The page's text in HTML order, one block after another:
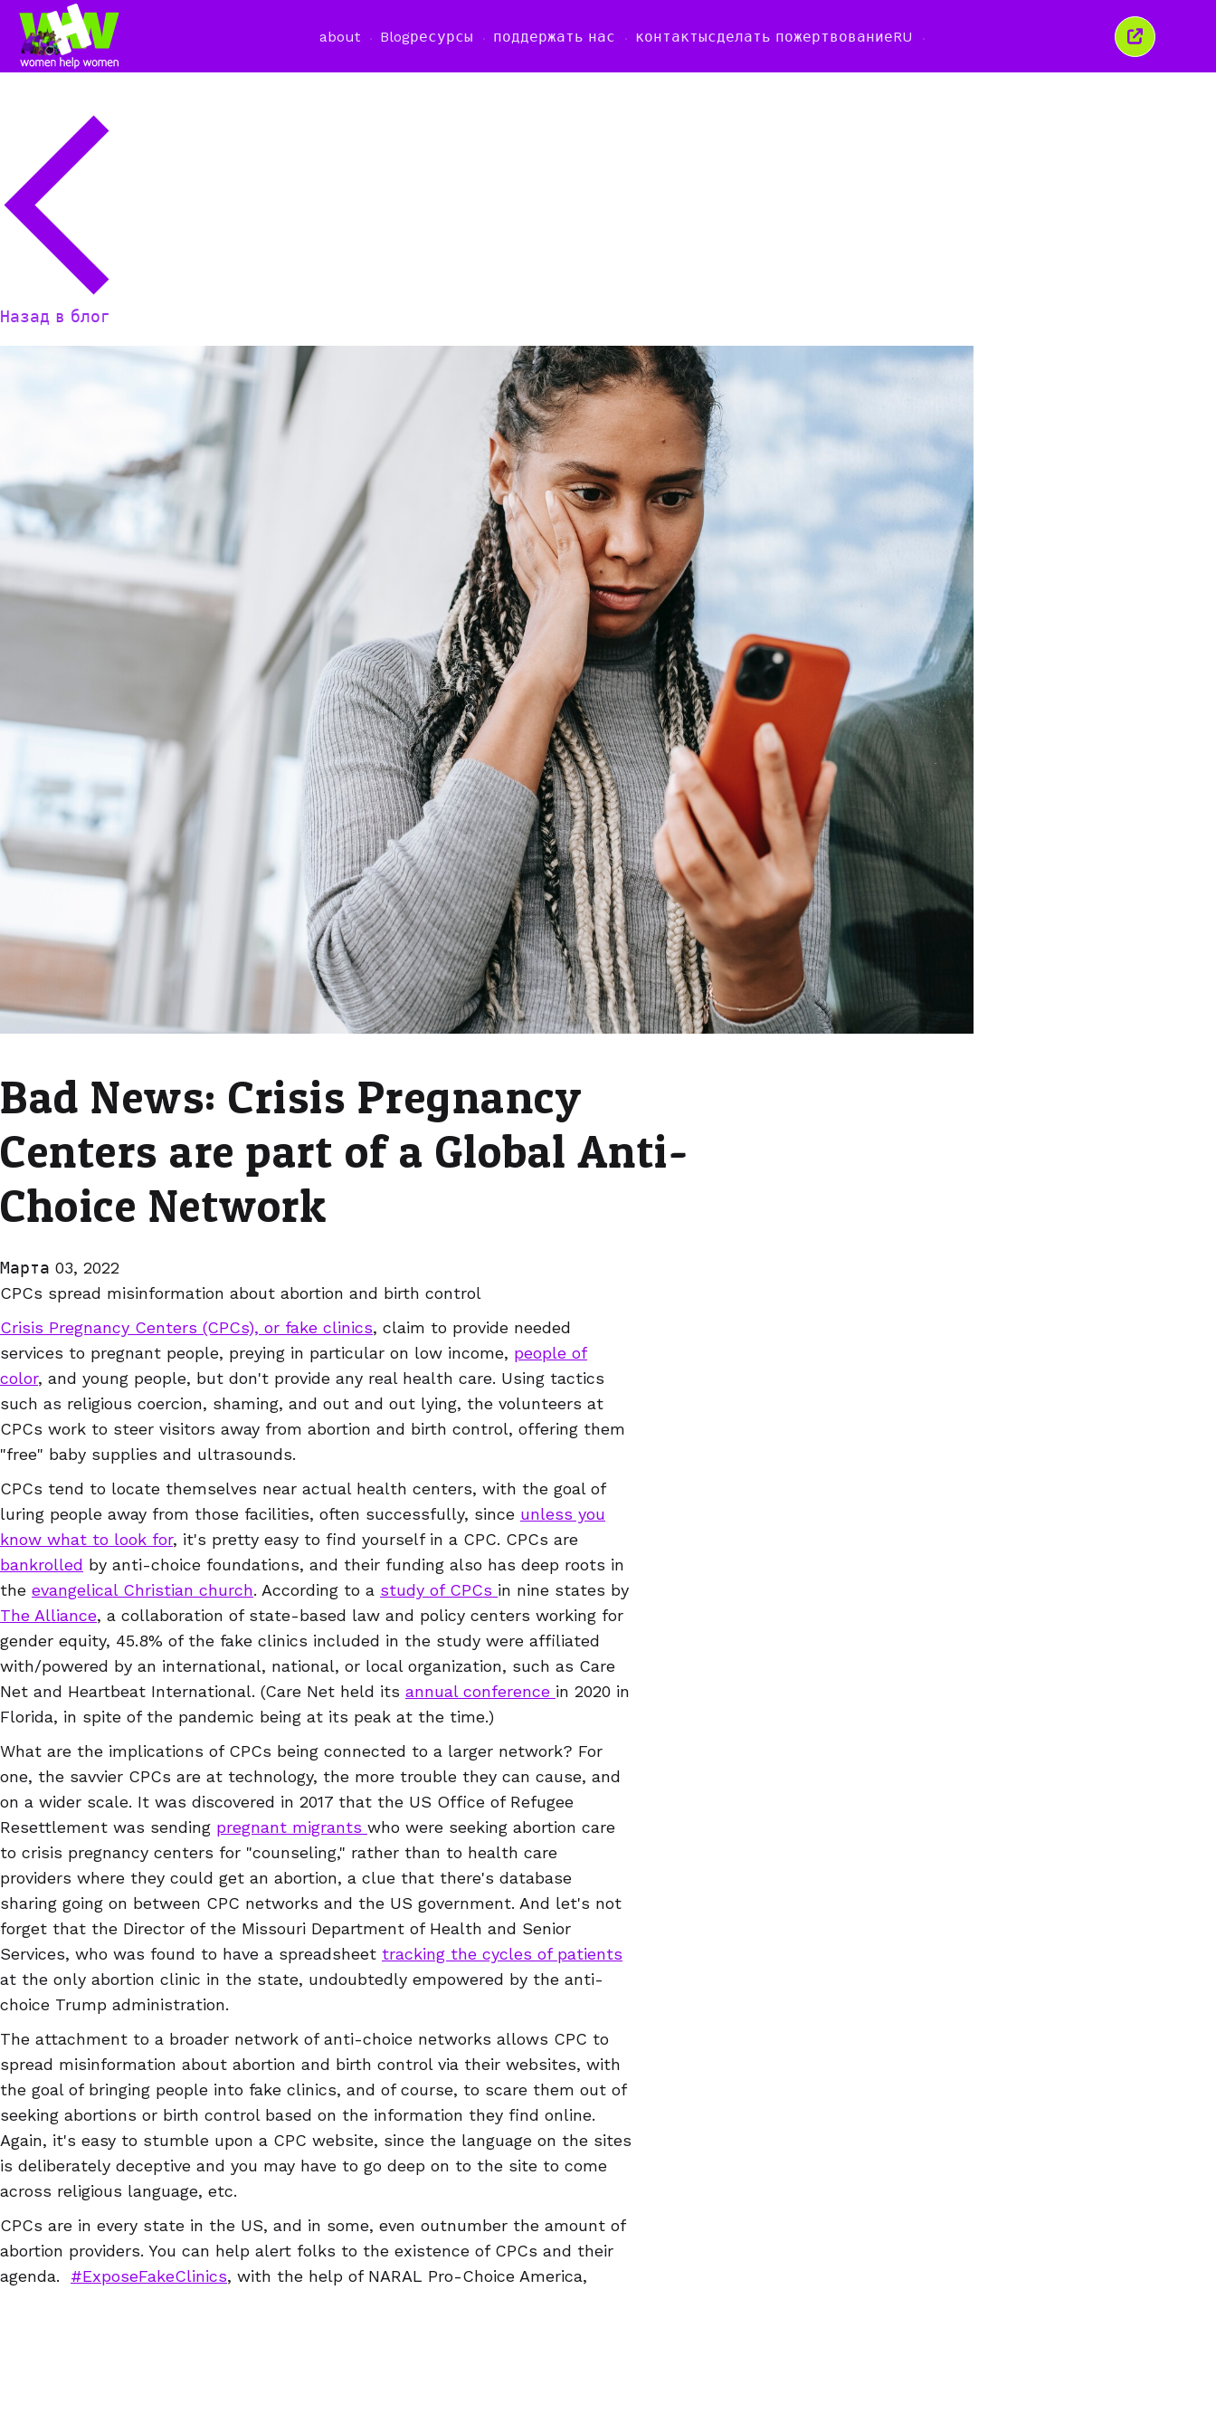
about Blogресурсы поддержать нас контактысделать пожертвованиеRU
Закрыть
это
Назад в блог
Bad News: Crisis Pregnancy
Centers are part of a Global Anti-
Choice Network
Марта 03, 2022
CPCs spread misinformation about abortion and birth control
Crisis Pregnancy Centers (CPCs), or fake clinics, claim to provide needed
services to pregnant people, preying in particular on low income, people of
color, and young people, but don't provide any real health care. Using tactics
such as religious coercion, shaming, and out and out lying, the volunteers at
CPCs work to steer visitors away from abortion and birth control, offering them
"free" baby supplies and ultrasounds.
CPCs tend to locate themselves near actual health centers, with the goal of
luring people away from those facilities, often successfully, since unless you
know what to look for, it's pretty easy to find yourself in a CPC. CPCs are
bankrolled by anti-choice foundations, and their funding also has deep roots in
the evangelical Christian church. According to a study of CPCs in nine states by
The Alliance, a collaboration of state-based law and policy centers working for
gender equity, 45.8% of the fake clinics included in the study were affiliated
with/powered by an international, national, or local organization, such as Care
Net and Heartbeat International. (Care Net held its annual conference in 2020 in
Florida, in spite of the pandemic being at its peak at the time.)
What are the implications of CPCs being connected to a larger network? For
one, the savvier CPCs are at technology, the more trouble they can cause, and
on a wider scale. It was discovered in 2017 that the US Office of Refugee
Resettlement was sending pregnant migrants who were seeking abortion care
to crisis pregnancy centers for "counseling," rather than to health care
providers where they could get an abortion, a clue that there's database
sharing going on between CPC networks and the US government. And let's not
forget that the Director of the Missouri Department of Health and Senior
Services, who was found to have a spreadsheet tracking the cycles of patients
at the only abortion clinic in the state, undoubtedly empowered by the anti-
choice Trump administration.
The attachment to a broader network of anti-choice networks allows CPC to
spread misinformation about abortion and birth control via their websites, with
the goal of bringing people into fake clinics, and of course, to scare them out of
seeking abortions or birth control based on the information they find online.
Again, it's easy to stumble upon a CPC website, since the language on the sites
is deliberately deceptive and you may have to go deep on to the site to come
across religious language, etc.
CPCs are in every state in the US, and in some, even outnumber the amount of
abortion providers. You can help alert folks to the existence of CPCs and their
agenda. #ExposeFakeClinics, with the help of NARAL Pro-Choice America,